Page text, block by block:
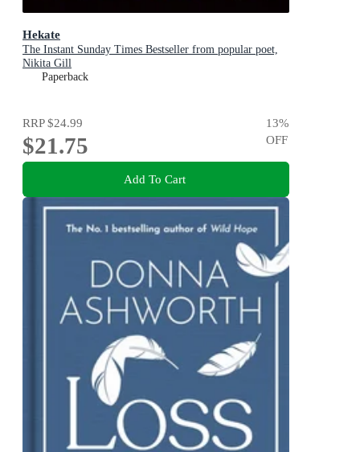
Hekate
The Instant Sunday Times Bestseller from popular poet,
Nikita Gill
Paperback
RRP$24.99
$21.75
13%
OFF
Add To Cart